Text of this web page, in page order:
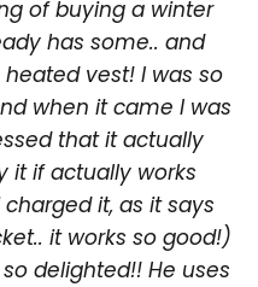
of buying a winter
has some.. and
vest! I was so
when it came I was
that it actually
it if actually works
it, as it says
it works so good!)
delighted!! He uses